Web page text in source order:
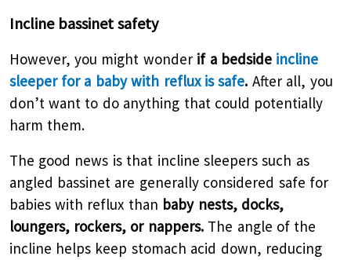
Incline bassinet safety
However, you might wonder if a bedsideincline
sleeper for a baby with reflux is safe. After all, you
don’t want to do anything that could potentially
harm them.
The good news is that incline sleepers such as
angled bassinet are generally considered safe for
babies with reflux than baby nests, docks,
loungers, rockers, or nappers.The angle of the
incline helps keep stomach acid down, reducing